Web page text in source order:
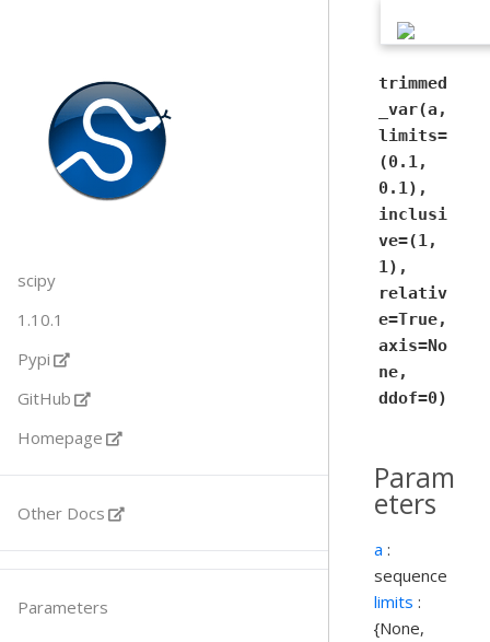
scipy
1.10.1
Pypi
GitHub
Homepage
Other Docs
Parameters
trimmed
_var(a,
limits=
(0.1,
0.1),
inclusi
ve=(1,
1),
relativ
e=True,
axis=No
ne,
ddof=0)
Param
eters
a :
sequence
limits :
{None,